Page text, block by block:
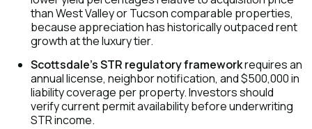
than West Valley or Tucson comparable properties,
because appreciation has historically outpaced rent
growth at the luxury tier.
Scottsdale's STR regulatory frameworkrequires an
annual license, neighbor notification, and $500,000 in
liability coverage per property. Investors should
verify current permit availability before underwriting
STR income.